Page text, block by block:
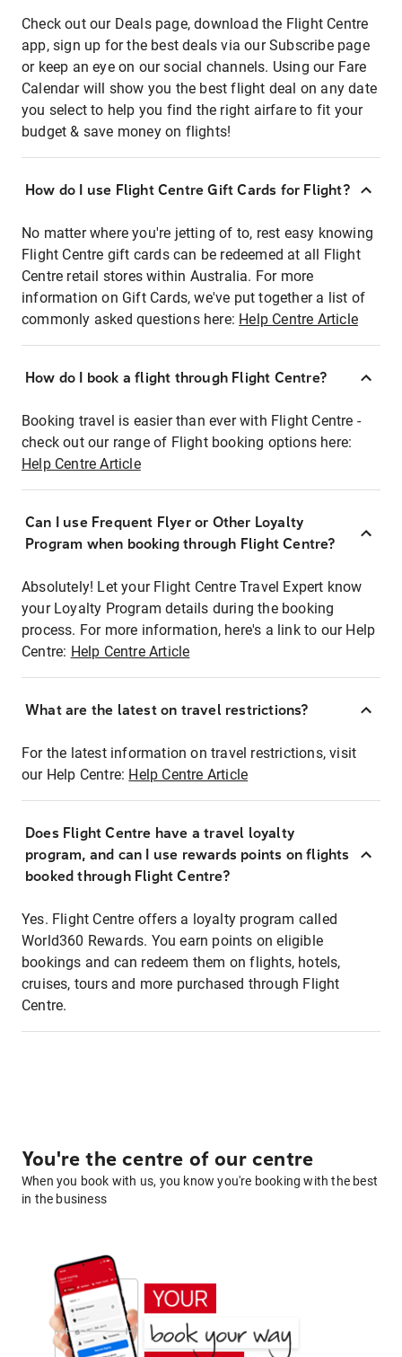
Check out our Deals page, download the Flight Centre
app, sign up for the best deals via our Subscribe page
or keep an eye on our social channels. Using our Fare
Calendar will show you the best flight deal on any date
you select to help you find the right airfare to fit your
budget & save money on flights!
How do I use Flight Centre Gift Cards for Flight?
No matter where you're jetting of to, rest easy knowing
Flight Centre gift cards can be redeemed at all Flight
Centre retail stores within Australia. For more
information on Gift Cards, we've put together a list of
commonly asked questions here: Help Centre Article
How do I book a flight through Flight Centre?
Booking travel is easier than ever with Flight Centre -
check out our range of Flight booking options here:
Help Centre Article
Can I use Frequent Flyer or Other Loyalty
Program when booking through Flight Centre?
Absolutely! Let your Flight Centre Travel Expert know
your Loyalty Program details during the booking
process. For more information, here's a link to our Help
Centre: Help Centre Article
What are the latest on travel restrictions?
For the latest information on travel restrictions, visit
our Help Centre: Help Centre Article
Does Flight Centre have a travel loyalty
program, and can I use rewards points on flights
booked through Flight Centre?
Yes. Flight Centre offers a loyalty program called
World360 Rewards. You earn points on eligible
bookings and can redeem them on flights, hotels,
cruises, tours and more purchased through Flight
Centre.
You're the centre of our centre
When you book with us, you know you're booking with the best
in the business